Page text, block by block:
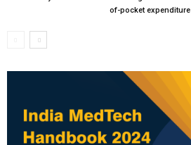
of-pocket expenditure